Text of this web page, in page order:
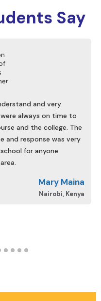
Say
and very
always on time to
and the college. The
and response was very
for anyone
Mary Maina
Nairobi, Kenya